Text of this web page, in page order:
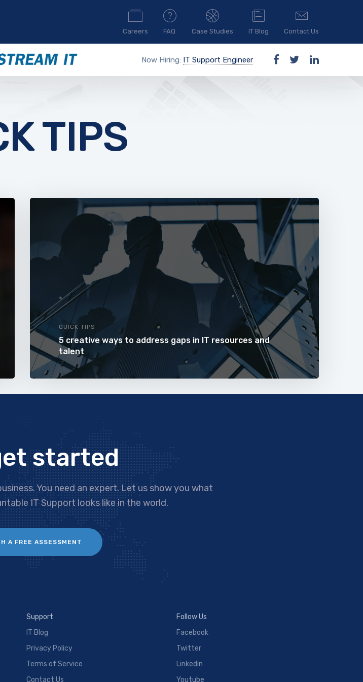
Careers FAQ Case Studies IT Blog Contact Us
Now Hiring: IT Support Engineer
TIPS
QUICK TIPS
5 creative ways to address gaps in IT resources and
talent
started
You need an expert. Let us show you what
IT Support looks like in the world.
A FREE ASSESSMENT
Support
IT Blog
Privacy Policy
Terms of Service
Contact Us
Follow Us
Facebook
Twitter
Linkedin
Youtube